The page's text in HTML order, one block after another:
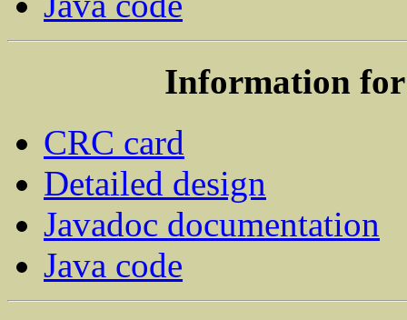
Information for
CRC card
Detailed design
Javadoc documentation
Java code